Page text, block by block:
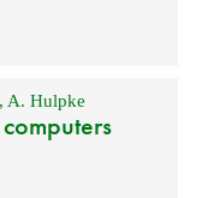
,A. Hulpke